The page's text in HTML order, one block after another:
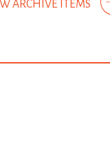
ARCHIVE ITEMS